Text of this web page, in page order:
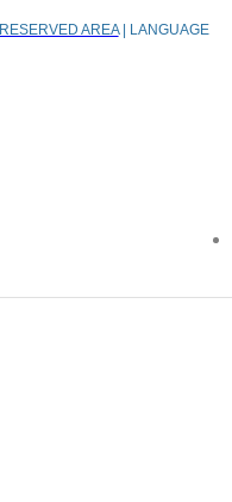
RESERVED AREA| LANGUAGE